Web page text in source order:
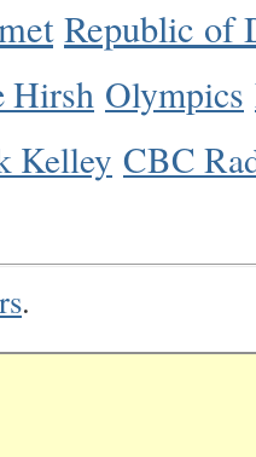
Republic of
Hirsh Olympics
Kelley CBC
.